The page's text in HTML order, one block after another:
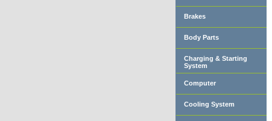
Brakes
Body Parts
Charging & Starting
System
Computer
Cooling System